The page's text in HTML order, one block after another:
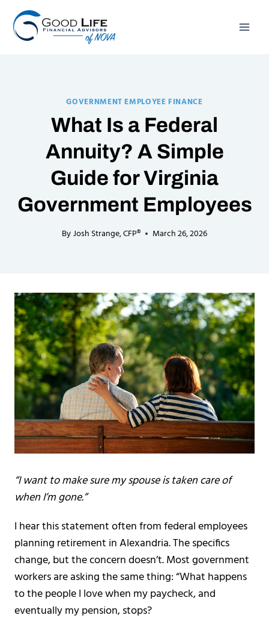
content
GOVERNMENT EMPLOYEE FINANCE
What Is a Federal
Annuity? A Simple
Guide for Virginia
Government Employees
ByJosh Strange, CFP® March 26, 2026
“I want to make sure my spouse is taken care of
when I’m gone.”
I hear this statement often from federal employees
planning retirement in Alexandria. The specifics
change, but the concern doesn’t. Most government
workers are asking the same thing: “What happens
to the people I love when my paycheck, and
eventually my pension, stops?